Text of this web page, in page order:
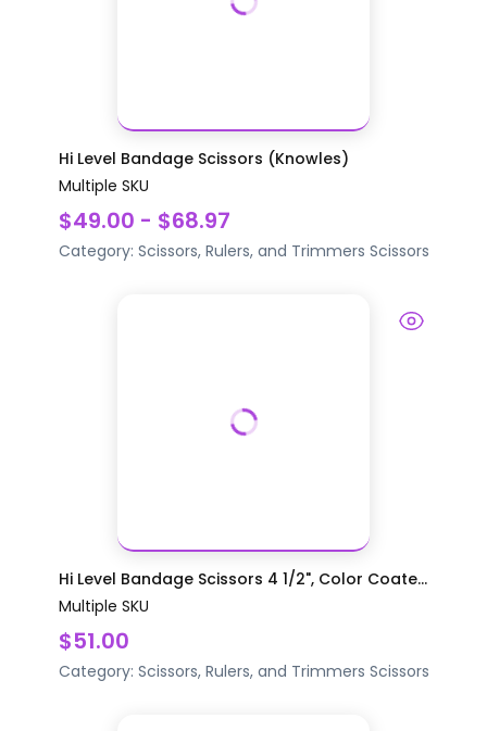
Hi Level Bandage Scissors (Knowles)
Multiple SKU
$49.00 - $68.97
Category: Scissors, Rulers, and Trimmers Scissors
Hi Level Bandage Scissors 4 1/2", Color Coate...
Multiple SKU
$51.00
Category: Scissors, Rulers, and Trimmers Scissors